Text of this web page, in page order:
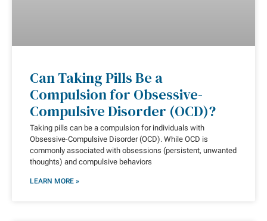
Can Taking Pills Be a
Compulsion for Obsessive-
Compulsive Disorder (OCD)?
Taking pills can be a compulsion for individuals with
Obsessive-Compulsive Disorder (OCD). While OCD is
commonly associated with obsessions (persistent, unwanted
thoughts) and compulsive behaviors
LEARN MORE »